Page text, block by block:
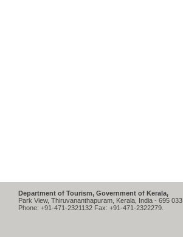
Department of Tourism, Government of Kerala,
Park View, Thiruvananthapuram, Kerala, India - 695 033
Phone: +91-471-2321132 Fax: +91-471-2322279.